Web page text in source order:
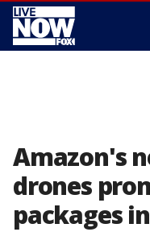
Amazon's
drones
packages